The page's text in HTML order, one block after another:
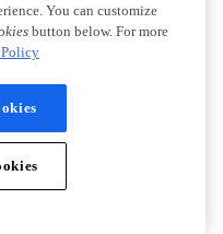
You can customize
button below. For more